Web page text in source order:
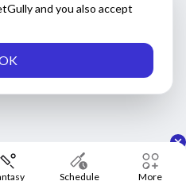
and you also accept
Schedule More